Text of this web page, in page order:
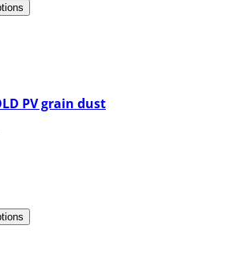
PV grain dust